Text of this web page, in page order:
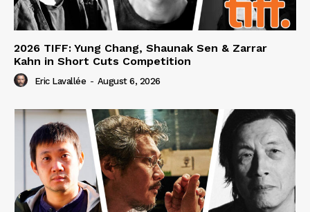
2026 TIFF: Yung Chang, Shaunak Sen & Zarrar
Kahn in Short Cuts Competition
Eric Lavallée - August 6, 2026